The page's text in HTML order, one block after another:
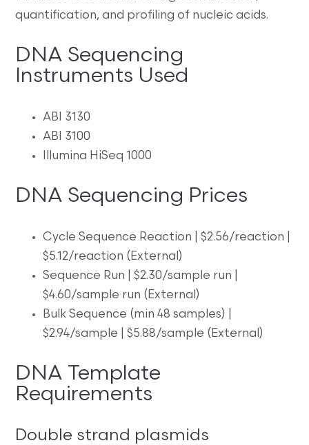
quantification, and profiling of nucleic acids.
DNA Sequencing
Instruments Used
ABI 3130
ABI 3100
Illumina HiSeq 1000
DNA Sequencing Prices
Cycle Sequence Reaction | $2.56/reaction |
$5.12/reaction (External)
Sequence Run | $2.30/sample run |
$4.60/sample run (External)
Bulk Sequence (min 48 samples) |
$2.94/sample | $5.88/sample (External)
DNA Template
Requirements
Double strand plasmids